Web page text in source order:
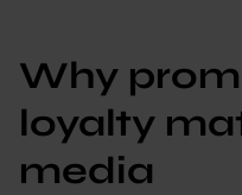
Why
loyalty
media